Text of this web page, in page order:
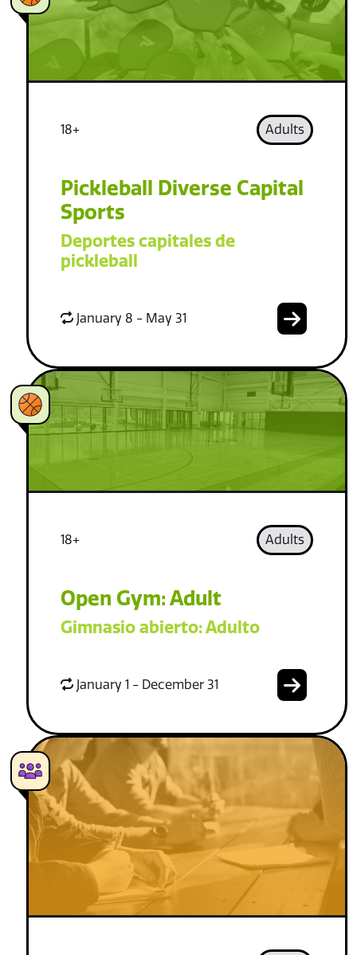
18+ Adults
Pickleball Diverse Capital
Sports
Deportes capitales de
pickleball
January 8 - May 31
18+ Adults
Open Gym: Adult
Gimnasio abierto: Adulto
January 1 - December 31